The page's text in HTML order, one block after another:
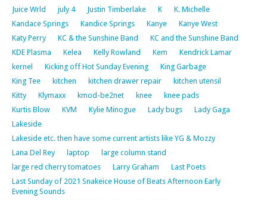
Juice Wrld
july 4 Justin Timberlake K
K. Michelle
Kandace Springs
Kandice Springs Kanye
Kanye West
Katy Perry
KC & the Sunshine Band
KC and the Sunshine Band
KDE Plasma
Kelea Kelly Rowland Kem
Kendrick Lamar
kernel
Kicking off Hot Sunday Evening
King Garbage
King Tee
kitchen kitchen drawer repair
kitchen utensil
Kitty
Klymaxx kmod-be2net knee
knee pads
Kurtis Blow
KVM Kylie Minogue Lady bugs
Lady Gaga
Lakeside
Lakeside etc. then have some current artists like YG & Mozzy
Lana Del Rey
laptop
large column stand
large red cherry tomatoes
Larry Graham
Last Poets
Last Sunday of 2021 Snakeice House of Beats Afternoon Early
Evening Sounds